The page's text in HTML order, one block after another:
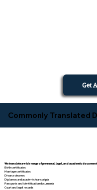
Get
Commonly Translated
We translate a wide range of personal, legal, and academic
Birth certificates
Marriage certificates
Divorce decrees
Diplomas and academic transcripts
Passports and identification documents
Court and legal records